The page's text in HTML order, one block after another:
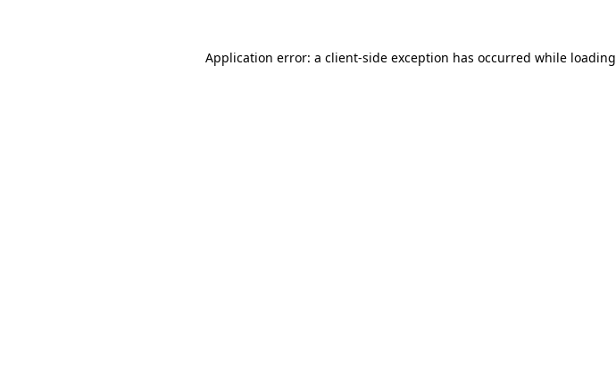
Application error: a client-side exception has occurred while loading